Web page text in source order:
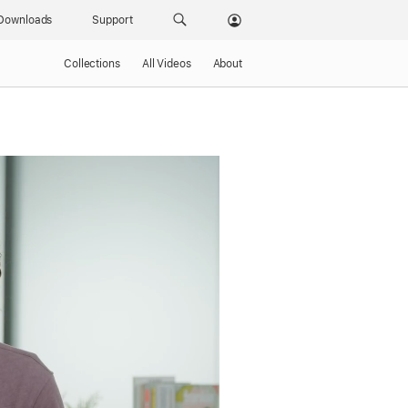
Support
Collections All Videos About